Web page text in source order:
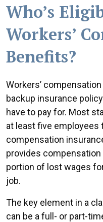
Who’s
Workers’
Benefits?
Workers’
backup insurance
have to pay for. Most
at least five employees
compensation
provides
portion of lost wages
job.
The key element in a
can be a full- or part-